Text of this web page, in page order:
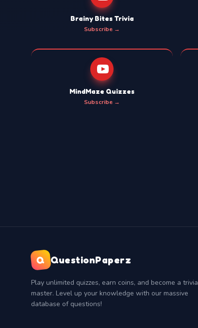
Brainy Bites Trivia
Subscribe →
MindMaze Quizzes
Subscribe →
Q QuestionPaperz
Play unlimited quizzes, earn coins, and become a trivia
master. Level up your knowledge with our massive
database of questions!